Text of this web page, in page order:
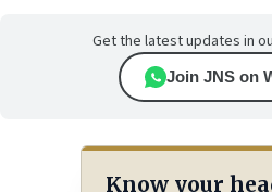
Get the latest updates in
Join JNS on
Know your